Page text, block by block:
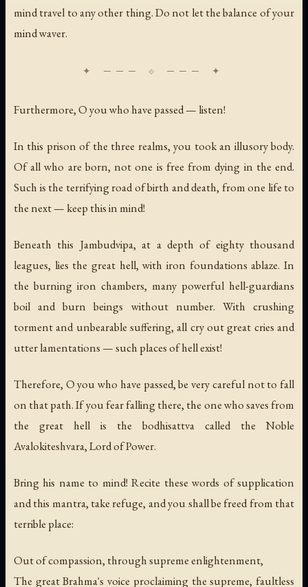
mind travel to any other thing. Do not let the balance of your
mind waver.
Furthermore, O you who have passed — listen!
In this prison of the three realms, you took an illusory body.
Of all who are born, not one is free from dying in the end.
Such is the terrifying road of birth and death, from one life to
the next — keep this in mind!
Beneath this Jambudvipa, at a depth of eighty thousand
leagues, lies the great hell, with iron foundations ablaze. In
the burning iron chambers, many powerful hell-guardians
boil and burn beings without number. With crushing
torment and unbearable suffering, all cry out great cries and
utter lamentations — such places of hell exist!
Therefore, O you who have passed, be very careful not to fall
on that path. If you fear falling there, the one who saves from
the great hell is the bodhisattva called the Noble
Avalokiteshvara, Lord of Power.
Bring his name to mind! Recite these words of supplication
and this mantra, take refuge, and you shall be freed from that
terrible place:
Out of compassion, through supreme enlightenment,
The great Brahma's voice proclaiming the supreme, faultless